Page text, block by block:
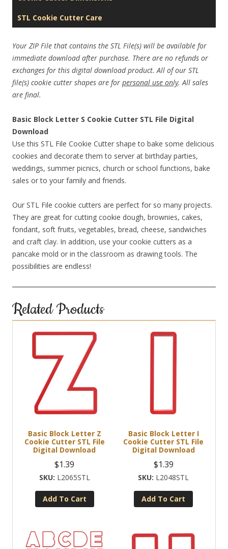
STL Cookie Cutter Care
Your ZIP File that contains the STL File(s) will be available for
immediate download after purchase. There are no refunds or
exchanges for this digital download product. All of our STL
file(s) cookie cutter shapes are for personal use only. All sales
are final.
Basic Block Letter S Cookie Cutter STL File Digital
Download
Use this STL File Cookie Cutter shape to bake some delicious
cookies and decorate them to server at birthday parties,
weddings, summer picnics, church or school functions, bake
sales or to your family and friends.
Our STL File cookie cutters are perfect for so many projects.
They are great for cutting cookie dough, brownies, cakes,
fondant, soft fruits, vegetables, bread, cheese, sandwiches
and craft clay. In addition, use your cookie cutters as a
pancake mold or in the classroom as drawing tools. The
possibilities are endless!
Related Products
Basic Block Letter Z
Cookie Cutter STL File
Digital Download
$1.39
L2065STL
Add To Cart
Basic Block Letter I
Cookie Cutter STL File
Digital Download
$1.39
L2048STL
Add To Cart